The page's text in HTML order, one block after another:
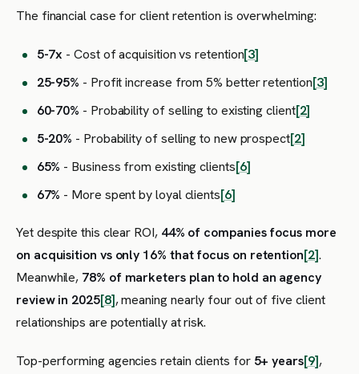
The financial case for client retention is overwhelming:
5-7x - Cost of acquisition vs retention[3]
25-95% - Profit increase from 5% better retention[3]
60-70% - Probability of selling to existing client[2]
5-20% - Probability of selling to new prospect[2]
65% - Business from existing clients[6]
67% - More spent by loyal clients[6]
Yet despite this clear ROI, 44% of companies focus more
on acquisition vs only 16% that focus on retention[2].
Meanwhile, 78% of marketers plan to hold an agency
review in 2025[8], meaning nearly four out of five client
relationships are potentially at risk.
Top-performing agencies retain clients for 5+ years[9],